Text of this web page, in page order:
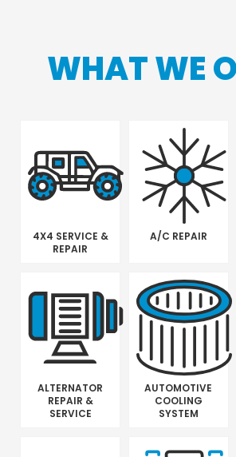
WHAT WE
4X4 SERVICE &
REPAIR
A/C REPAIR
ALTERNATOR
REPAIR &
SERVICE
AUTOMOTIVE
COOLING
SYSTEM